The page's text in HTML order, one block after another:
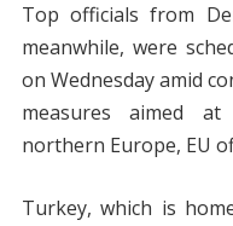
Top officials from
meanwhile, were
on Wednesday amid
measures aimed
northern Europe, EU
Turkey, which is